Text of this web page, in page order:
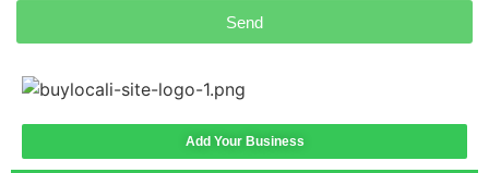
Send
Add Your Business